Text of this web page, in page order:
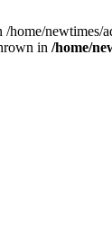
in /home/